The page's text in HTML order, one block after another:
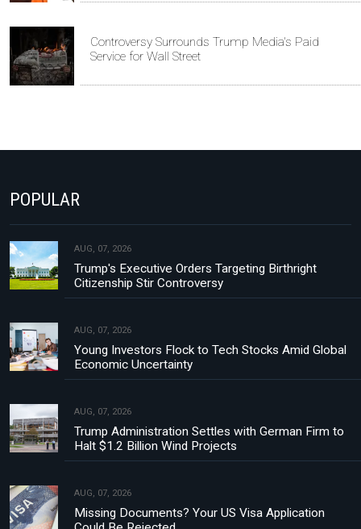
Controversy Surrounds Trump Media's Paid
Service for Wall Street
POPULAR
AUG, 07, 2026
Trump's Executive Orders Targeting Birthright
Citizenship Stir Controversy
AUG, 07, 2026
Young Investors Flock to Tech Stocks Amid Global
Economic Uncertainty
AUG, 07, 2026
Trump Administration Settles with German Firm to
Halt $1.2 Billion Wind Projects
AUG, 07, 2026
Missing Documents? Your US Visa Application